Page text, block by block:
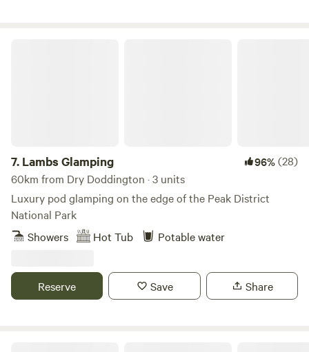
7. Lambs Glamping 96%(28)
60km from Dry Doddington · 3 units
Luxury pod glamping on the edge of the Peak District
National Park
Showers
Hot Tub Potable water
Reserve Save Share